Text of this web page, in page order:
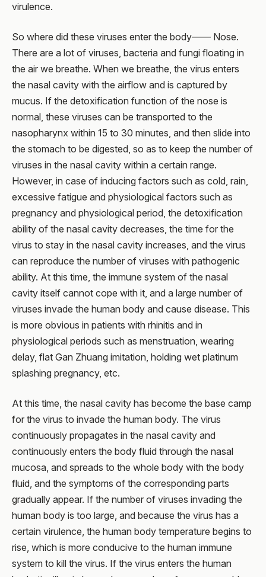
virulence.
So where did these viruses enter the body—— Nose.
There are a lot of viruses, bacteria and fungi floating in
the air we breathe. When we breathe, the virus enters
the nasal cavity with the airflow and is captured by
mucus. If the detoxification function of the nose is
normal, these viruses can be transported to the
nasopharynx within 15 to 30 minutes, and then slide into
the stomach to be digested, so as to keep the number of
viruses in the nasal cavity within a certain range.
However, in case of inducing factors such as cold, rain,
excessive fatigue and physiological factors such as
pregnancy and physiological period, the detoxification
ability of the nasal cavity decreases, the time for the
virus to stay in the nasal cavity increases, and the virus
can reproduce the number of viruses with pathogenic
ability. At this time, the immune system of the nasal
cavity itself cannot cope with it, and a large number of
viruses invade the human body and cause disease. This
is more obvious in patients with rhinitis and in
physiological periods such as menstruation, wearing
delay, flat Gan Zhuang imitation, holding wet platinum
splashing pregnancy, etc.
At this time, the nasal cavity has become the base camp
for the virus to invade the human body. The virus
continuously propagates in the nasal cavity and
continuously enters the body fluid through the nasal
mucosa, and spreads to the whole body with the body
fluid, and the symptoms of the corresponding parts
gradually appear. If the number of viruses invading the
human body is too large, and because the virus has a
certain virulence, the human body temperature begins to
rise, which is more conducive to the human immune
system to kill the virus. If the virus enters the human